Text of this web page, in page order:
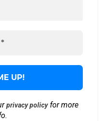
privacy policyfor more